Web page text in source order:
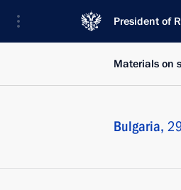
President of
Materials on
Bulgaria,